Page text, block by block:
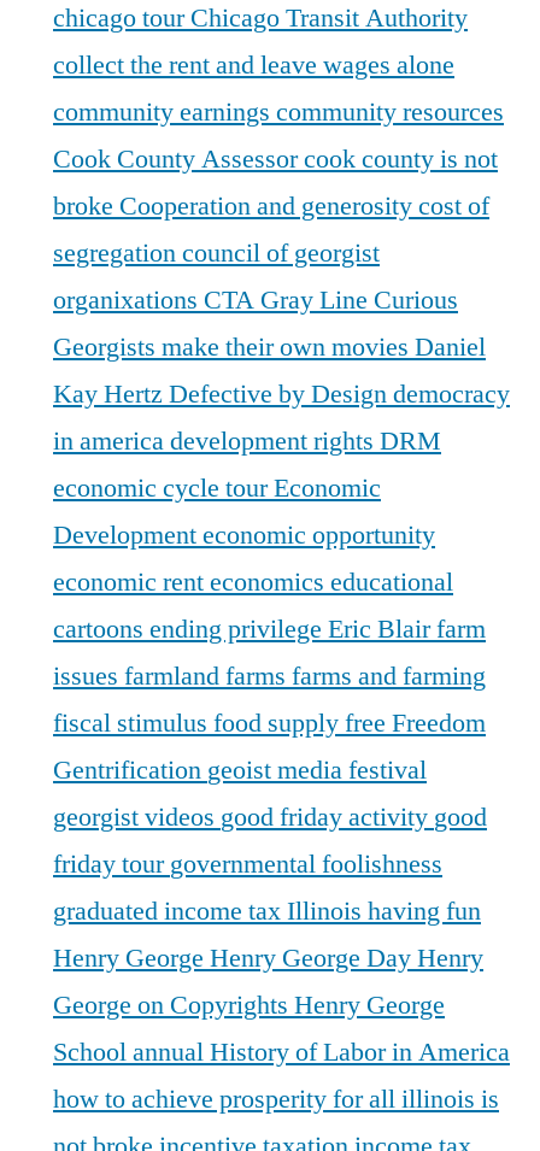
chicago tourChicago Transit Authority
collect the rent and leave wages alone
community earnings community resources
Cook County Assessorcook county is not
broke Cooperation and generositycost of
segregationcouncil of georgist
organixations CTA Gray Line Curious
Georgists make their own movies Daniel
Kay Hertz Defective by Designdemocracy
in americadevelopment rights DRM
economic cycle tourEconomic
Developmenteconomic opportunity
economic renteconomics educational
cartoons ending privilege Eric Blairfarm
issues farmlandfarms farms and farming
fiscal stimulus food supplyfree Freedom
Gentrification geoist media festival
georgist videos good friday activity good
friday tourgovernmental foolishness
graduated income tax Illinois having fun
Henry George Henry George DayHenry
George on Copyrights Henry George
School annualHistory of Labor in America
how to achieve prosperity for allillinois is